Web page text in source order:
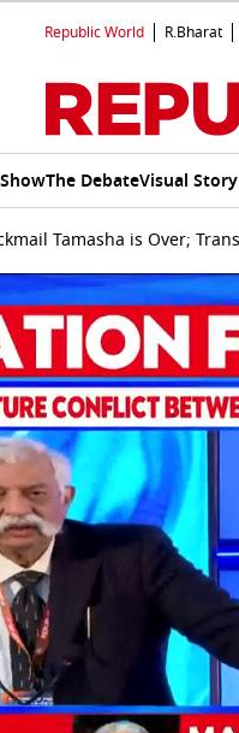
Republic World R.Bharat
The DebateVisual Story
Tamasha is Over;